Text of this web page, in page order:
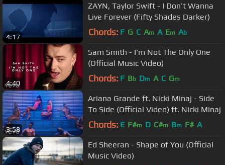
4:17
ZAYN, Taylor Swift - I Don’t Wanna
Live Forever (Fifty Shades Darker)
Chords: F G C Am A Em Ab
4:40
Sam Smith - I'm Not The Only One
(Official Music Video)
Chords: F Bb Dm A C Gm
3:58
Ariana Grande ft. Nicki Minaj - Side
To Side (Official Video) ft. Nicki Minaj
Chords: E F#m D C#m Bm F# A
Ed Sheeran - Shape of You (Official
Music Video)